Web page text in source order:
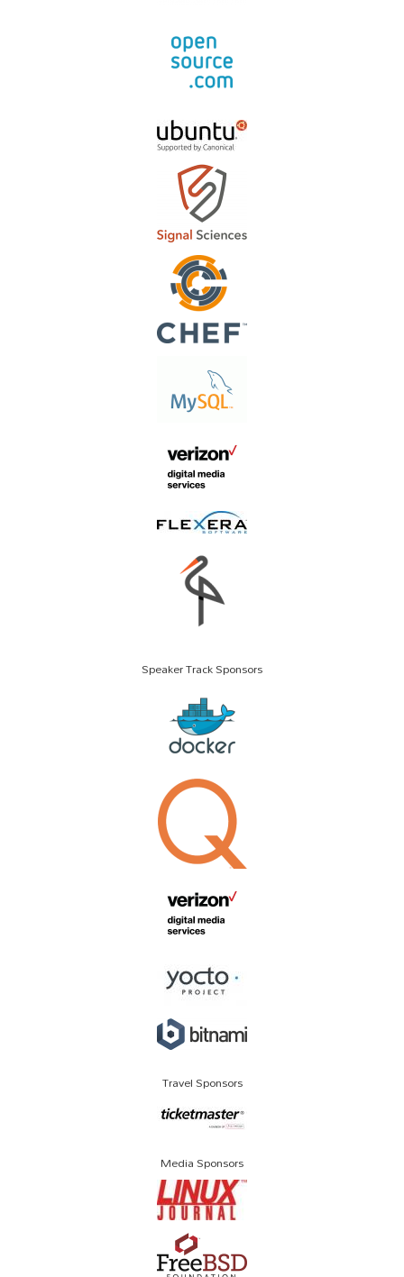
Speaker Track Sponsors
Travel Sponsors
Media Sponsors